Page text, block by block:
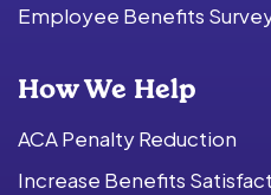
Employee Benefits
How We Help
ACA Penalty Reduction
Increase Benefits